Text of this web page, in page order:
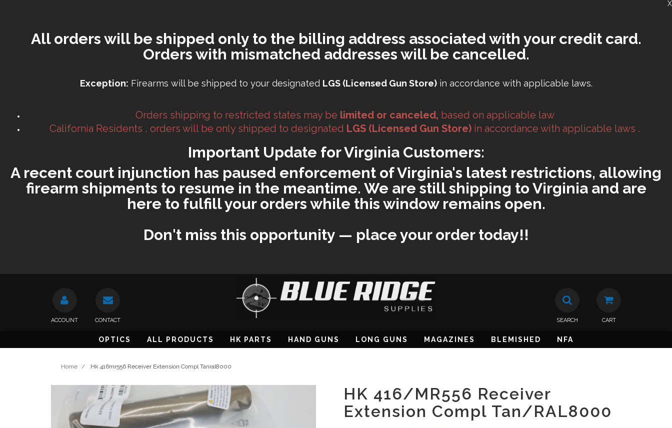
All orders will be shipped only to the billing address associated with your credit card.
Orders with mismatched addresses will be cancelled.
Exception: Firearms will be shipped to your designated LGS (Licensed Gun Store)in accordance with applicable laws.
Orders shipping to restricted states may be limited or canceled, based on applicable law
California Residents , orders will be only shipped to designated LGS (Licensed Gun Store) in accordance with applicable laws .
Important Update for Virginia Customers:
A recent court injunction has paused enforcement of Virginia's latest restrictions, allowing
firearm shipments to resume in the meantime. We are still shipping to Virginia and are
here to fulfill your orders while this window remains open.
Don't miss this opportunity — place your order today!!
X
SEARCH CART
ACCOUNT CONTACT
OPTICS ALL PRODUCTS HK PARTS HAND GUNS LONG GUNS MAGAZINES BLEMISHED NFA
Home / Hk 416mr556 Receiver Extension Compl Tanral8000
HK 416/MR556 Receiver
Extension Compl Tan/RAL8000